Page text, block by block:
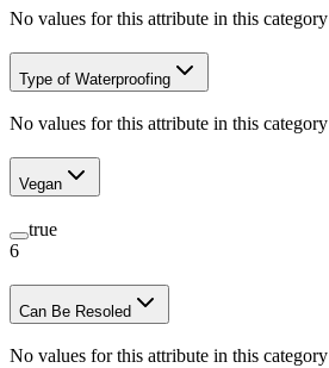
No values for this attribute in this category
Type of Waterproofing
No values for this attribute in this category
Vegan
true
6
Can Be Resoled
No values for this attribute in this category